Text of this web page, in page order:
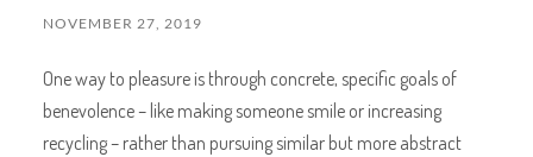
NOVEMBER 27, 2019
One way to pleasure is through concrete, specific goals of
benevolence – like making someone smile or increasing
recycling – rather than pursuing similar but more abstract